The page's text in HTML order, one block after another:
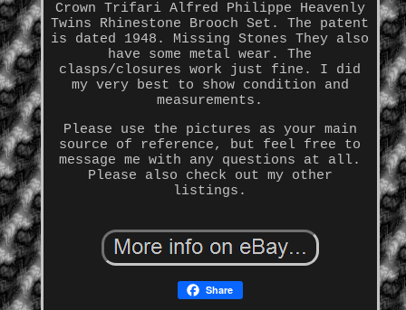
Crown Trifari Alfred Philippe Heavenly
Twins Rhinestone Brooch Set. The patent
is dated 1948. Missing Stones They also
have some metal wear. The
clasps/closures work just fine. I did
my very best to show condition and
measurements.
Please use the pictures as your main
source of reference, but feel free to
message me with any questions at all.
Please also check out my other
listings.
Share